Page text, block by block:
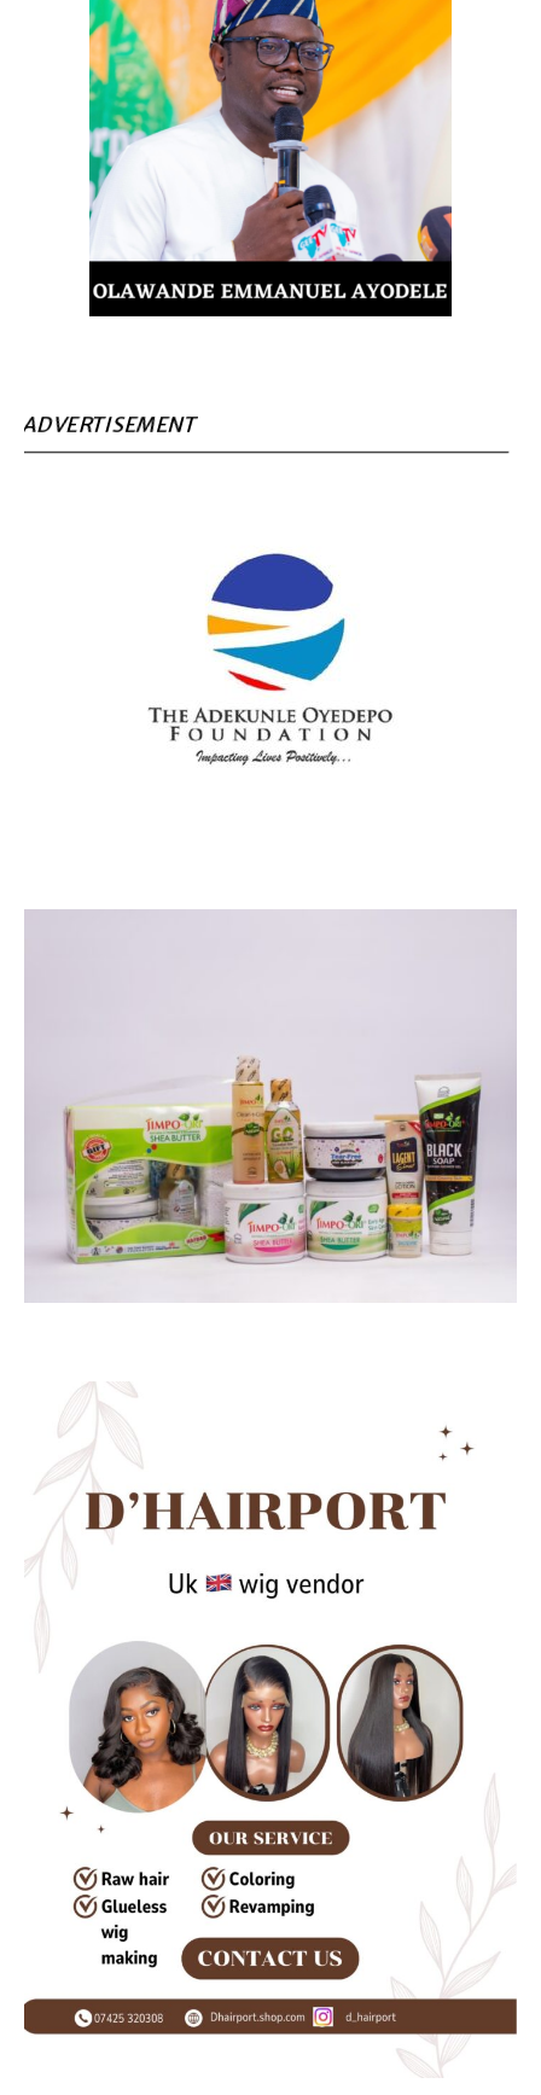
ADVERTISEMENT